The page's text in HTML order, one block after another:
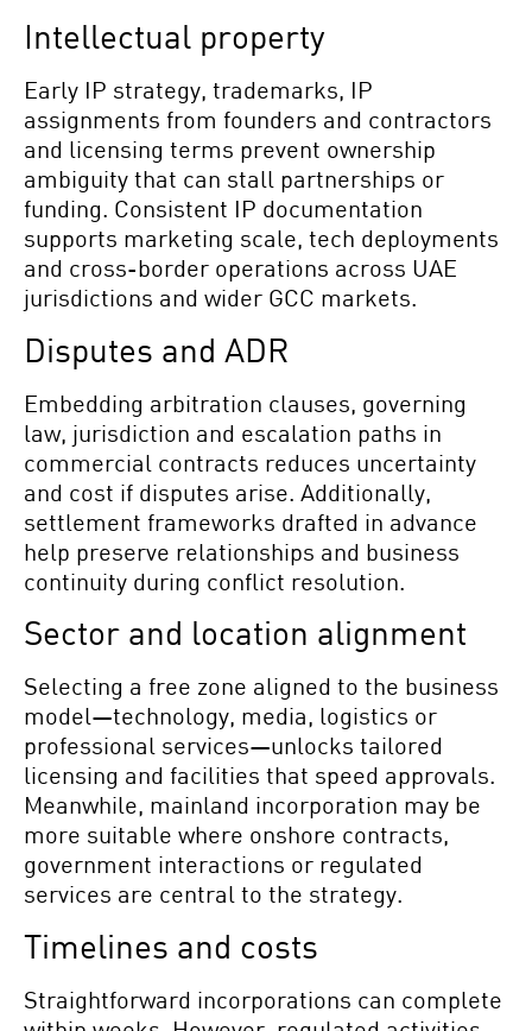
Intellectual property
Early IP strategy, trademarks, IP
assignments from founders and contractors
and licensing terms prevent ownership
ambiguity that can stall partnerships or
funding. Consistent IP documentation
supports marketing scale, tech deployments
and cross-border operations across UAE
jurisdictions and wider GCC markets.
Disputes and ADR
Embedding arbitration clauses, governing
law, jurisdiction and escalation paths in
commercial contracts reduces uncertainty
and cost if disputes arise. Additionally,
settlement frameworks drafted in advance
help preserve relationships and business
continuity during conflict resolution.
Sector and location alignment
Selecting a free zone aligned to the business
model—technology, media, logistics or
professional services—unlocks tailored
licensing and facilities that speed approvals.
Meanwhile, mainland incorporation may be
more suitable where onshore contracts,
government interactions or regulated
services are central to the strategy.
Timelines and costs
Straightforward incorporations can complete